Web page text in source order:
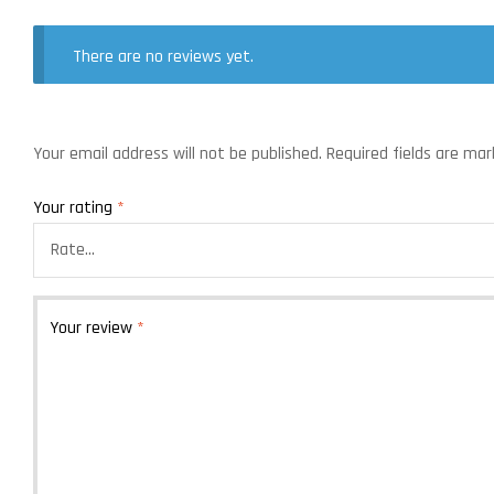
There are no reviews yet.
Your email address will not be published. Required fields are
Your rating *
Your review *